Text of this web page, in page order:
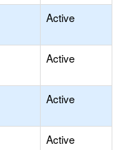
Active
Active
Active
Active